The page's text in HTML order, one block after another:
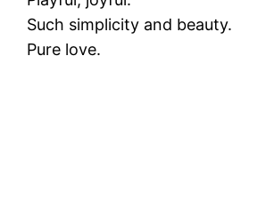
Such simplicity and beauty.
Pure love.